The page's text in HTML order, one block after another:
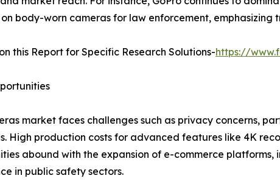
on body-worn cameras for law enforcement,
this Report for Specific Research Solutions-https://
market faces challenges such as privacy concerns,
High production costs for advanced features like 4K
abound with the expansion of e-commerce
in public safety sectors.